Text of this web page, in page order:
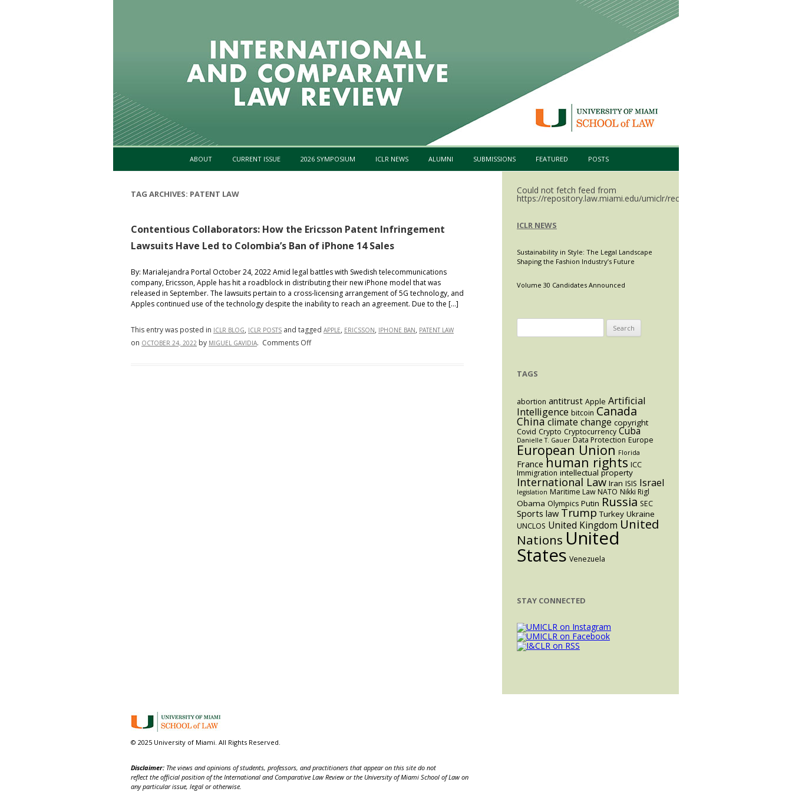
Skip to content
ABOUT CURRENT ISSUE 2026 SYMPOSIUM ICLR NEWS ALUMNI SUBMISSIONS FEATURED POSTS
TAG ARCHIVES: PATENT LAW
Contentious Collaborators: How the Ericsson Patent Infringement
Lawsuits Have Led to Colombia’s Ban of iPhone 14 Sales
By: Marialejandra Portal October 24, 2022 Amid legal battles with Swedish telecommunications
company, Ericsson, Apple has hit a roadblock in distributing their new iPhone model that was
released in September. The lawsuits pertain to a cross-licensing arrangement of 5G technology, and
Apples continued use of the technology despite the inability to reach an agreement. Due to the […]
This entry was posted in ICLR BLOG, ICLR POSTS and tagged APPLE, ERICSSON, IPHONE BAN, PATENT LAW
on OCTOBER 24, 2022 by MIGUEL GAVIDIA. Comments Offon
Could not fetch feed from
https://repository.law.miami.edu/umiclr/recent.rss.
ICLR NEWS
Sustainability in Style: The Legal Landscape
Shaping the Fashion Industry’s Future
Volume 30 Candidates Announced
for:
TAGS
abortion antitrust Apple Artificial
Intelligence bitcoin Canada
Chinaclimate change copyright
Covid Crypto Cryptocurrency Cuba
Danielle T. Gauer Data Protection Europe
European Union Florida
France human rights ICC
Immigration intellectual property
International Law Iran ISIS Israel
legislation Maritime Law NATO Nikki Rigl
Obama Olympics Putin Russia SEC
Sports law Trump Turkey Ukraine
UNCLOS United Kingdom United
Nations United
States Venezuela
STAY CONNECTED
© 2025 University of Miami. All Rights Reserved.
Disclaimer: The views and opinions of students, professors, and practitioners that appear on this site do not
reflect the official position of the International and Comparative Law Review or the University of Miami School of Law on
any particular issue, legal or otherwise.